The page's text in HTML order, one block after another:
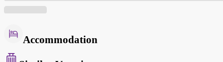
Accommodation